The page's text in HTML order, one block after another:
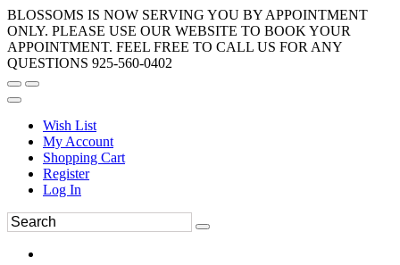
BLOSSOMS IS NOW SERVING YOU BY APPOINTMENT
ONLY. PLEASE USE OUR WEBSITE TO BOOK YOUR
APPOINTMENT. FEEL FREE TO CALL US FOR ANY
QUESTIONS 925-560-0402
Wish List
My Account
Shopping Cart
Register
Log In